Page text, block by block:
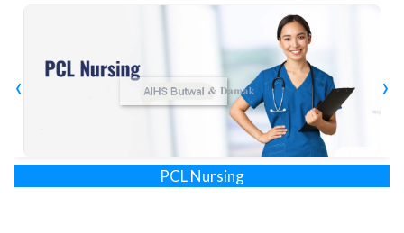
In the academic session 2012, the CTEVT recognized
AIHS as the best institution in the Eastern Development
Region on its 26th anniversary. In 2018, the Proficiency
Certificate Level/Diploma Level in General Medicine
Program (HA) has been launched. Likewise, in 2022
Technical School Leveling Certificate (TSLC) level
programs [Auxiliary Nurse Midwife (ANM), Medical Lab
Technology (Lab Assistant), and Community Medical
Assistant (CMA)] are upgraded to Proficiency Certificate
Level/Diploma Level of Medical Lab Technology (Lab Tech.),
Diploma in Medical Lab Technology
‹ ›